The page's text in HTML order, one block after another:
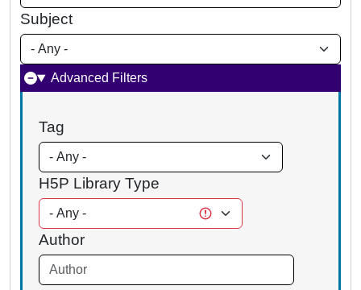
Subject
Advanced Filters
Tag
H5P Library Type
Author